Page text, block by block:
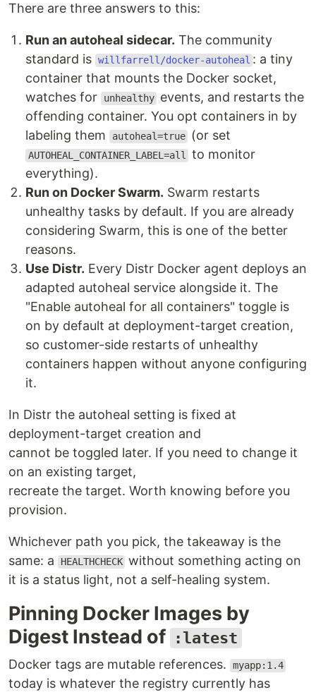
There are three answers to this:
Run an autoheal sidecar. The community
standard is willfarrell/docker-autoheal : a tiny
container that mounts the Docker socket,
watches for
unhealthy events, and restarts the
offending container. You opt containers in by
labeling them
autoheal=true (or set
AUTOHEAL_CONTAINER_LABEL=all
to monitor
everything).
Run on Docker Swarm. Swarm restarts
unhealthy tasks by default. If you are already
considering Swarm, this is one of the better
reasons.
Use Distr. Every Distr Docker agent deploys an
adapted autoheal service alongside it. The
"Enable autoheal for all containers" toggle is
on by default at deployment-target creation,
so customer-side restarts of unhealthy
containers happen without anyone configuring
it.
In Distr the autoheal setting is fixed at
deployment-target creation and
cannot be toggled later. If you need to change it
on an existing target,
recreate the target. Worth knowing before you
provision.
Whichever path you pick, the takeaway is the
same: a
HEALTHCHECK without something acting on
it is a status light, not a self-healing system.
Pinning Docker Images by
Digest Instead of :latest
Docker tags are mutable references. myapp:1.4
today is whatever the registry currently has